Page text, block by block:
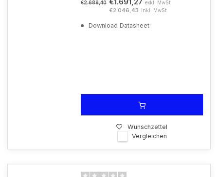
€2.689,40 exkl. MwSt.
€2.046,43 Inkl. MwSt.
Download Datasheet
Wunschzettel
Vergleichen